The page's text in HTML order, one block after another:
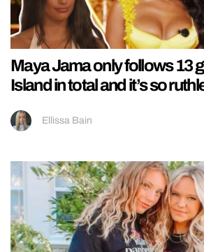
Maya Jama only follows 13
Island in total and it’s so
Ellissa Bain